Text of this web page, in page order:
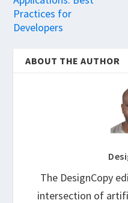
Practices for
Developers
ABOUT THE AUTHOR
The DesignCopy
intersection of